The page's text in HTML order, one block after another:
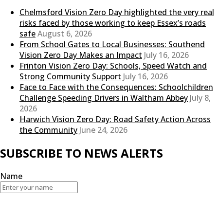
Chelmsford Vision Zero Day highlighted the very real
risks faced by those working to keep Essex’s roads
safeAugust 6, 2026
From School Gates to Local Businesses: Southend
Vision Zero Day Makes an Impact July 16, 2026
Frinton Vision Zero Day: Schools, Speed Watch and
Strong Community Support July 16, 2026
Face to Face with the Consequences: Schoolchildren
Challenge Speeding Drivers in Waltham Abbey July 8,
2026
Harwich Vision Zero Day: Road Safety Action Across
the Community June 24, 2026
SUBSCRIBE TO NEWS ALERTS
Name